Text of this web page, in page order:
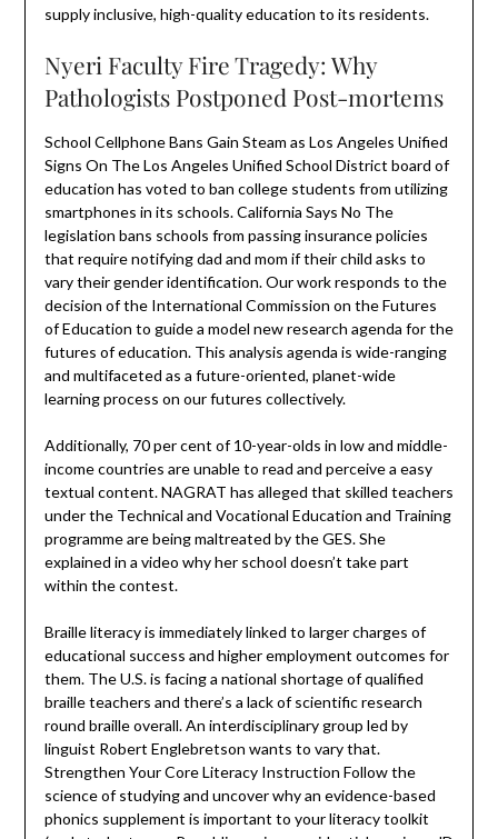
supply inclusive, high-quality education to its residents.
Nyeri Faculty Fire Tragedy: Why
Pathologists Postponed Post-mortems
School Cellphone Bans Gain Steam as Los Angeles Unified
Signs On The Los Angeles Unified School District board of
education has voted to ban college students from utilizing
smartphones in its schools. California Says No The
legislation bans schools from passing insurance policies
that require notifying dad and mom if their child asks to
vary their gender identification. Our work responds to the
decision of the International Commission on the Futures
of Education to guide a model new research agenda for the
futures of education. This analysis agenda is wide-ranging
and multifaceted as a future-oriented, planet-wide
learning process on our futures collectively.
Additionally, 70 per cent of 10-year-olds in low and middle-
income countries are unable to read and perceive a easy
textual content. NAGRAT has alleged that skilled teachers
under the Technical and Vocational Education and Training
programme are being maltreated by the GES. She
explained in a video why her school doesn’t take part
within the contest.
Braille literacy is immediately linked to larger charges of
educational success and higher employment outcomes for
them. The U.S. is facing a national shortage of qualified
braille teachers and there’s a lack of scientific research
round braille overall. An interdisciplinary group led by
linguist Robert Englebretson wants to vary that.
Strengthen Your Core Literacy Instruction Follow the
science of studying and uncover why an evidence-based
phonics supplement is important to your literacy toolkit